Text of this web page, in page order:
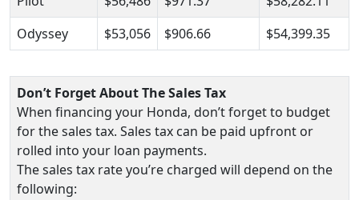
Odyssey
$53,056 $906.66 $54,399.35
Don’t Forget About The Sales Tax
When financing your Honda, don’t forget to budget
for the sales tax. Sales tax can be paid upfront or
rolled into your loan payments.
The sales tax rate you’re charged will depend on the
following: